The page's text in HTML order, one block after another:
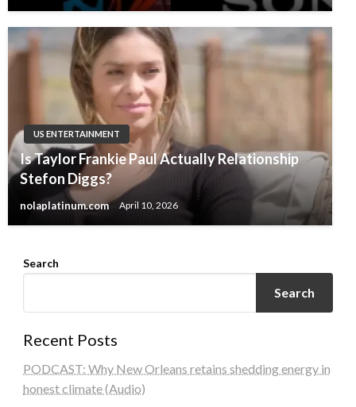
US ENTERTAINMENT
Is Taylor Frankie Paul Actually Relationship
Stefon Diggs?
nolaplatinum.com April 10, 2026
Search
Search
Recent Posts
PODCAST: Why New Orleans retains shedding energy in
honest climate (Audio)